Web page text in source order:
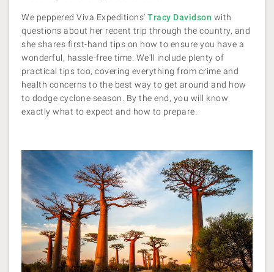
We peppered Viva Expeditions' Tracy Davidson with
questions about her recent trip through the country, and
she shares first-hand tips on how to ensure you have a
wonderful, hassle-free time. We'll include plenty of
practical tips too, covering everything from crime and
health concerns to the best way to get around and how
to dodge cyclone season. By the end, you will know
exactly what to expect and how to prepare.